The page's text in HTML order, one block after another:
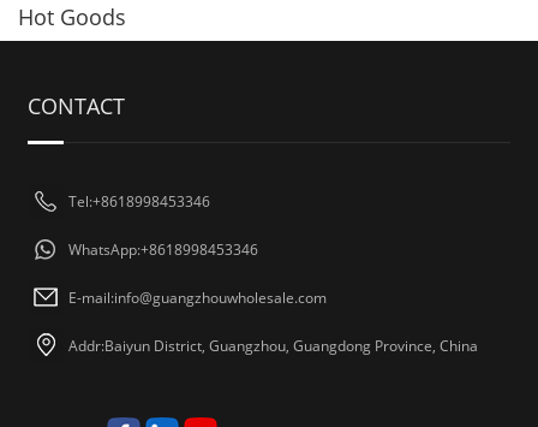
Hot Goods
CONTACT
Tel:+8618998453346
WhatsApp:+8618998453346
E-mail:info@guangzhouwholesale.com
Addr:Baiyun District, Guangzhou, Guangdong Province, China